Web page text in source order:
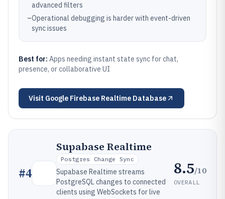
advanced filters
–Operational debugging is harder with event-driven
sync issues
Best for: Apps needing instant state sync for chat,
presence, or collaborative UI
Visit Google Firebase Realtime Database
#4
Supabase Realtime
Postgres Change Sync
Supabase Realtime streams
PostgreSQL changes to connected
clients using WebSockets for live
8.5/10
OVERALL